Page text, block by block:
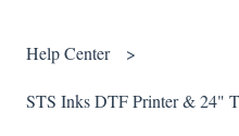
Help Center
STS Inks DTF Printer & 24"